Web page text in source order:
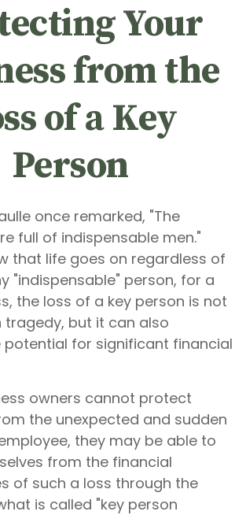
Your
from the
of a Key
Person
once remarked, "The
full of indispensable men."
that life goes on regardless of
"indispensable" person, for a
the loss of a key person is not
tragedy, but it can also
potential for significant financial
owners cannot protect
the unexpected and sudden
they may be able to
from the financial
of such a loss through the
is called "key person